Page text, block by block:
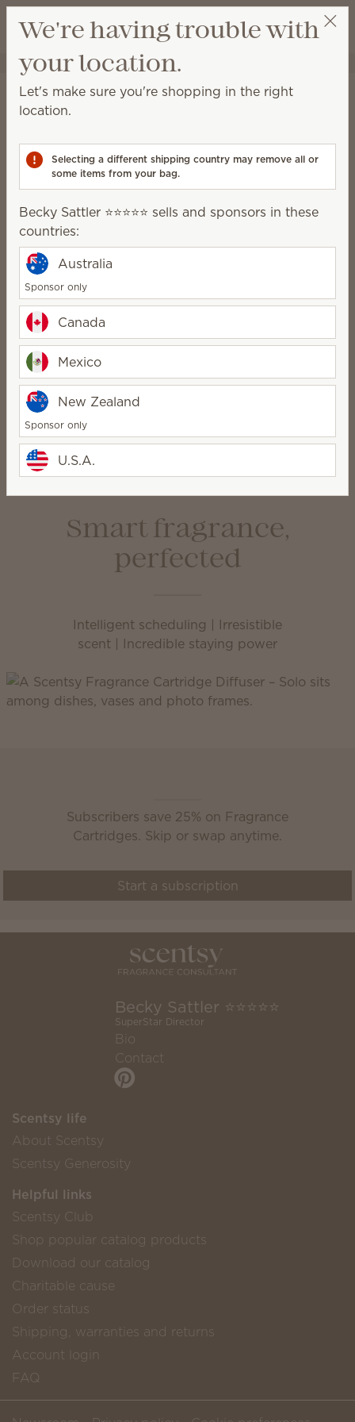
Wish list
View cart
Becky Sattler ⭐️⭐️⭐️⭐️⭐️
Smart Diffusers & Cartridges
Smart Diffusers &
A powerful fragrance system for consistent, no-
mess, customizable scent.
Smart Diffusers
Fragrance
Cartridges
How it works
1
Pick your Smart Diffuser
Smart fragrance,
perfected
Intelligent scheduling | Irresistible
scent | Incredible staying power
Subscribers save 25% on Fragrance
Cartridges. Skip or swap anytime.
Start a subscription
Becky Sattler ⭐️⭐️⭐️⭐️⭐️
SuperStar Director
Bio
Contact
Scentsy life
About Scentsy
Scentsy Generosity
Helpful links
Scentsy Club
Shop popular catalog products
Download our catalog
Charitable cause
Order status
Shipping, warranties and returns
Account login
FAQ
We're having trouble with
your location.
Let's make sure you're shopping in the right
location.
Selecting a different shipping country may remove all or
some items from your bag.
Becky Sattler ⭐️⭐️⭐️⭐️⭐️ sells and sponsors in these
countries:
Australia
Sponsor only
Canada
Mexico
New Zealand
Sponsor only
U.S.A.